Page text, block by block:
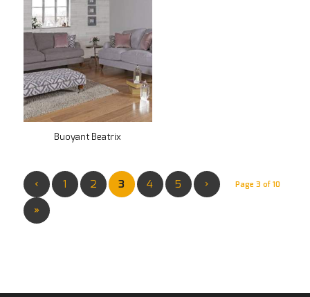
Buoyant Beatrix
Page 3 of 10
‹ 1 2 3 4 5 ›
»